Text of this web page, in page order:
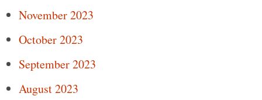
November 2023
October 2023
September 2023
August 2023